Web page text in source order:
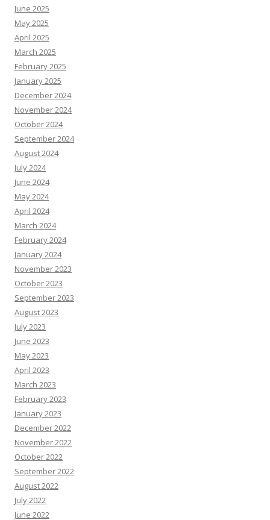
June 2025
May 2025
April 2025
March 2025
February 2025
January 2025
December 2024
November 2024
October 2024
September 2024
August 2024
July 2024
June 2024
May 2024
April 2024
March 2024
February 2024
January 2024
November 2023
October 2023
September 2023
August 2023
July 2023
June 2023
May 2023
April 2023
March 2023
February 2023
January 2023
December 2022
November 2022
October 2022
September 2022
August 2022
July 2022
June 2022